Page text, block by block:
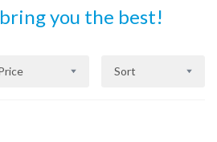
you the best!
Sort